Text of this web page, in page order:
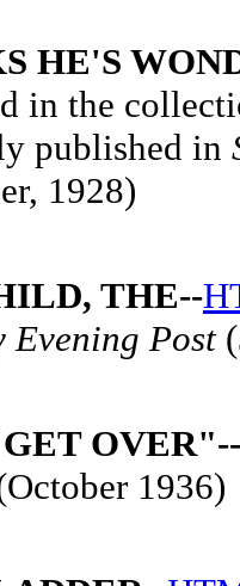
HE'S
in the
published in
1928)
THE--
Evening Post
OVER"--
1936)